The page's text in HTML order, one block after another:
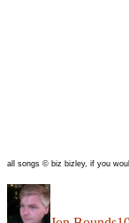
all songs © biz bizley, if you
Author